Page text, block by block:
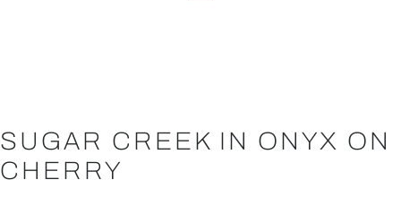
SUGAR CREEK IN ONYX ON
CHERRY